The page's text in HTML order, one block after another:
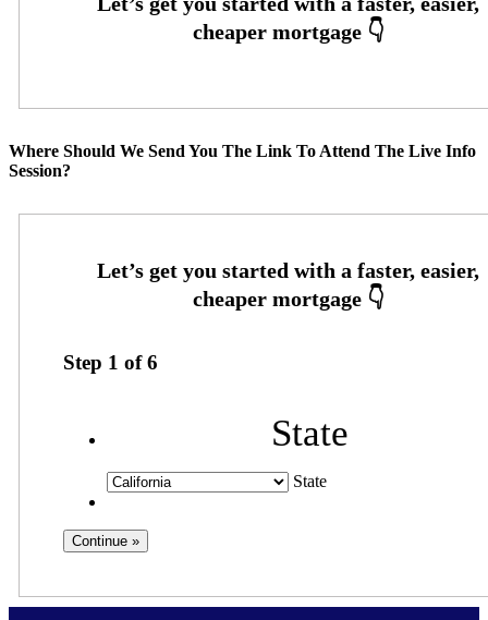
Where Should We Send You The Link To Attend The Live Info
Session?
Step 1 of6
State
State